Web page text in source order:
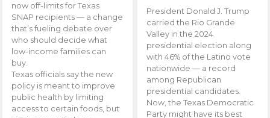
now off-limits for Texas
SNAP recipients — a change
that’s fueling debate over
who should decide what
low-income families can
buy.
Texas officials say the new
policy is meant to improve
public health by limiting
access to certain foods, but
President Donald J. Trump
carried the Rio Grande
Valley in the 2024
presidential election along
with 46% of the Latino vote
nationwide — a record
among Republican
presidential candidates.
Now, the Texas Democratic
Party might have its best